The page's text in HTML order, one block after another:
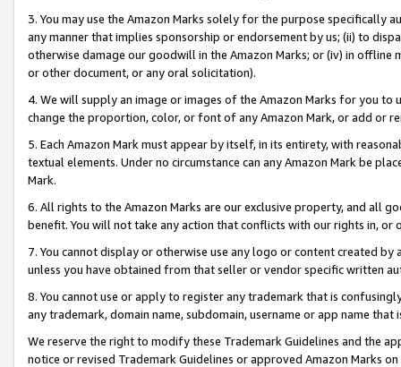
3. You may use the Amazon Marks solely for the purpose specifically
any manner that implies sponsorship or endorsement by us; (ii) to
otherwise damage our goodwill in the Amazon Marks; or (iv) in offline
or other document, or any oral solicitation).
4. We will supply an image or images of the Amazon Marks for you to
change the proportion, color, or font of any Amazon Mark, or add or
5. Each Amazon Mark must appear by itself, in its entirety, with
textual elements. Under no circumstance can any Amazon Mark be
Mark.
6. All rights to the Amazon Marks are our exclusive property, and all
benefit. You will not take any action that conflicts with our rights in, or
7. You cannot display or otherwise use any logo or content created
unless you have obtained from that seller or vendor specific written
8. You cannot use or apply to register any trademark that is
any trademark, domain name, subdomain, username or app name
We reserve the right to modify these Trademark Guidelines and the
notice or revised Trademark Guidelines or approved Amazon Marks